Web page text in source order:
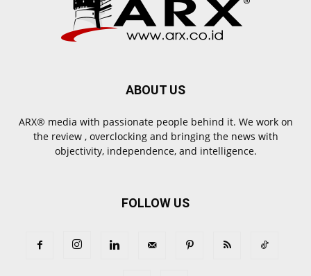
ABOUT US
ARX® media with passionate people behind it. We work on
the review , overclocking and bringing the news with
objectivity, independence, and intelligence.
FOLLOW US